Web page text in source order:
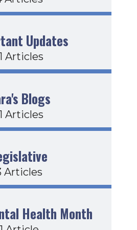
Updates
Articles
Blogs
Articles
Articles
Health Month